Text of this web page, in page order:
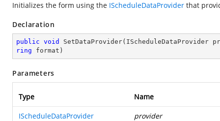
Initializes the form using the IScheduleDataProvider that
Declaration
public void SetDataProvider( IScheduleDataProvider
ring format )
Parameters
Type Name
IScheduleDataProvider provider